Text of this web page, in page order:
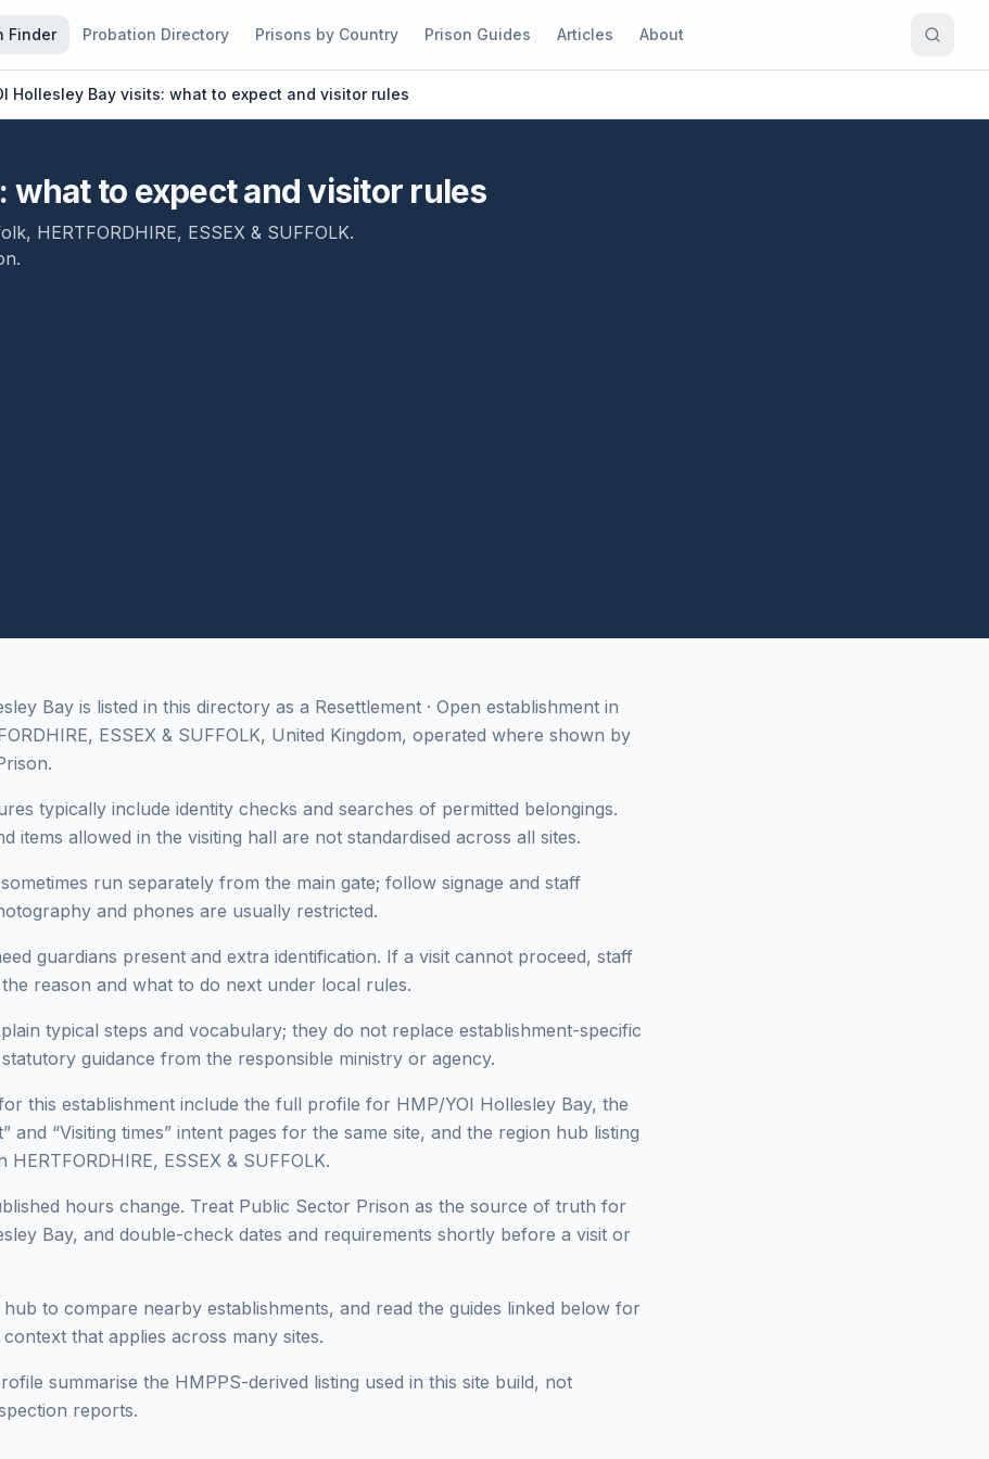
Finder Probation Directory Prisons by Country Prison Guides Articles About
Hollesley Bay visits: what to expect and visitor rules
what to expect and visitor rules
, HERTFORDHIRE, ESSEX & SUFFOLK.
.
Bay is listed in this directory as a Resettlement · Open establishment in
ESSEX & SUFFOLK, United Kingdom, operated where shown by
typically include identity checks and searches of permitted belongings.
items allowed in the visiting hall are not standardised across all sites.
run separately from the main gate; follow signage and staff
and phones are usually restricted.
guardians present and extra identification. If a visit cannot proceed, staff
reason and what to do next under local rules.
typical steps and vocabulary; they do not replace establishment-specific
guidance from the responsible ministry or agency.
this establishment include the full profile for HMP/YOI Hollesley Bay, the
and “Visiting times” intent pages for the same site, and the region hub listing
ESSEX & SUFFOLK.
hours change. Treat Public Sector Prison as the source of truth for
Bay, and double-check dates and requirements shortly before a visit or
to compare nearby establishments, and read the guides linked below for
that applies across many sites.
summarise the HMPPS-derived listing used in this site build, not
reports.